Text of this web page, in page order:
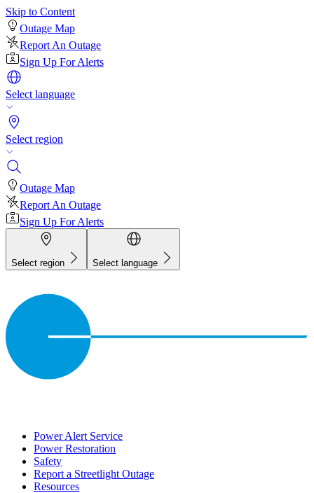
Skip to Content
Outage Map
Report An Outage
Sign Up For Alerts
Select language
Select region
Outage Map
Report An Outage
Sign Up For Alerts
Select region Select language
Power Alert Service
Power Restoration
Safety
Report a Streetlight Outage
Resources